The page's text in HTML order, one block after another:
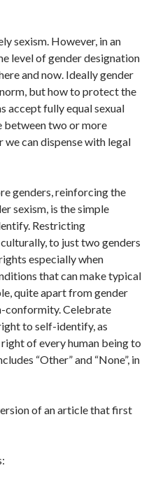
sexism. However, in an
level of gender designation
and now. Ideally gender
but how to protect the
accept fully equal sexual
between two or more
we can dispense with legal
genders, reinforcing the
sexism, is the simple
Restricting
to just two genders
especially when
that can make typical
quite apart from gender
conformity. Celebrate
to self-identify, as
right of every human being to
“Other” and “None”, in
of an article that first